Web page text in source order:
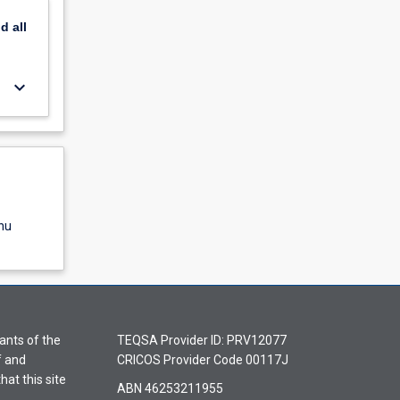
all
keyboard_arrow_down
of the
and
this site
TEQSA Provider ID: PRV12077
CRICOS Provider Code 00117J
ABN 46253211955